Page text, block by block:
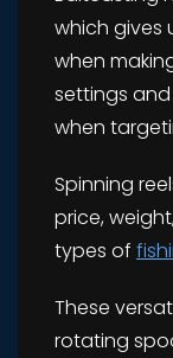
which gives
when
settings
when
Spinning
price,
types of
These
rotating